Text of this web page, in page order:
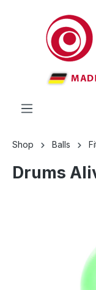
Shop Balls
Drums